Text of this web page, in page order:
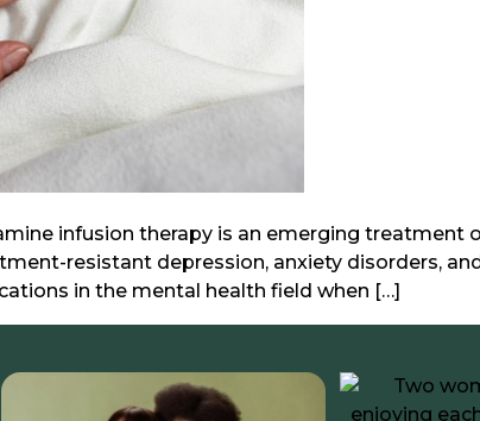
infusion therapy is an emerging
resistant depression, anxiety disorders,
in the mental health field when […]